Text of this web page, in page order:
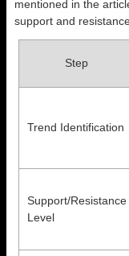
mentioned in the
support and
Step
Trend Identification
Support/Resistance
Level